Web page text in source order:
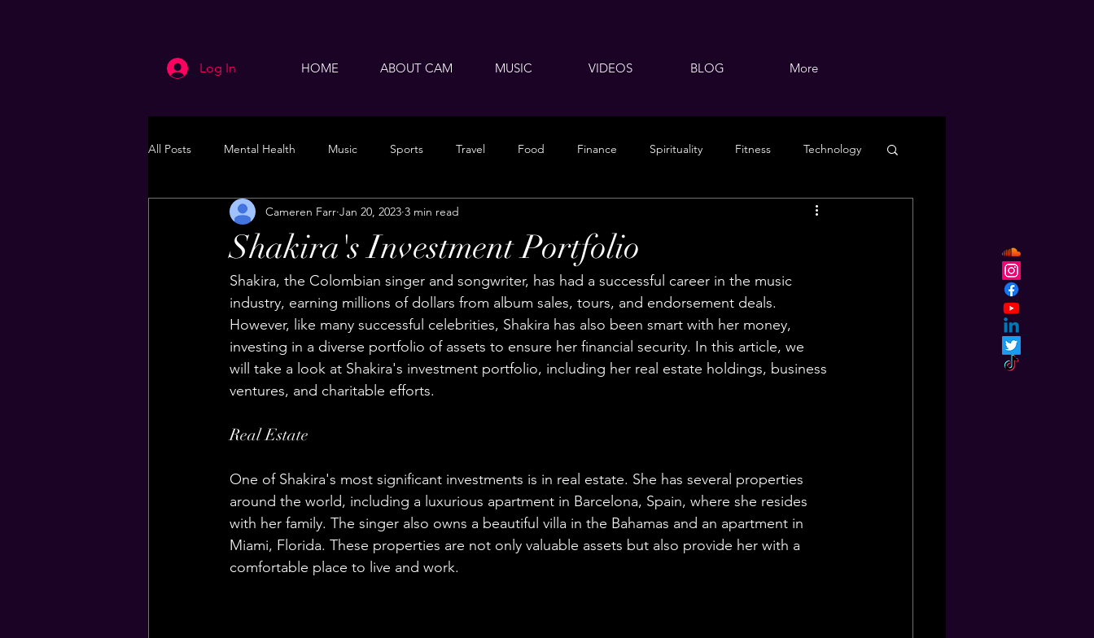
Log In HOME ABOUT CAM MUSIC VIDEOS BLOG More
All Posts Mental Health Music Sports Travel Food Finance Spirituality Fitness Technology
Health & Wellness
Shakira's Investment Portfolio
Cameren Farr Jan 20, 2023 3 min read
Shakira, the Colombian singer and songwriter, has had a successful career in the music
industry, earning millions of dollars from album sales, tours, and endorsement deals.
However, like many successful celebrities, Shakira has also been smart with her money,
investing in a diverse portfolio of assets to ensure her financial security. In this article, we
will take a look at Shakira's investment portfolio, including her real estate holdings, business
ventures, and charitable efforts.
Real Estate
One of Shakira's most significant investments is in real estate. She has several properties
around the world, including a luxurious apartment in Barcelona, Spain, where she resides
with her family. The singer also owns a beautiful villa in the Bahamas and an apartment in
Miami, Florida. These properties are not only valuable assets but also provide her with a
comfortable place to live and work.